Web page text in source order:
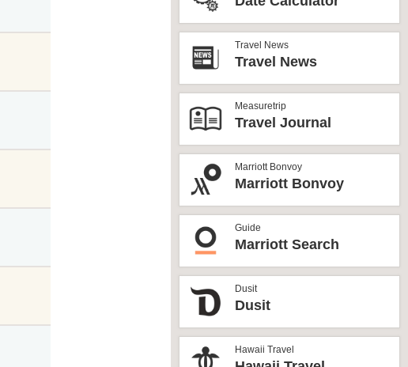
Travel News
Travel News
Measuretrip
Travel Journal
Marriott Bonvoy
Marriott Bonvoy
Guide
Marriott Search
Dusit
Dusit
Hawaii Travel